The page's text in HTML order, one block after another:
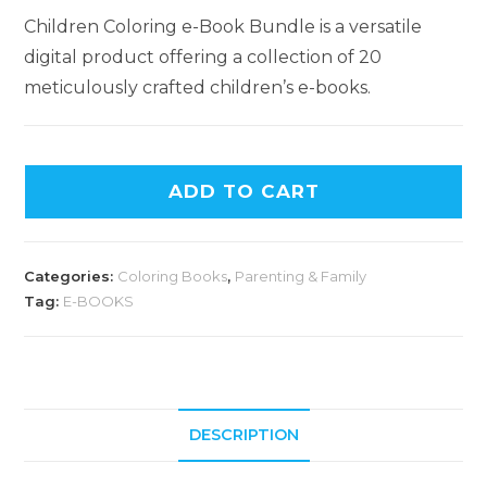
Children Coloring e-Book Bundle is a versatile
digital product offering a collection of 20
meticulously crafted children’s e-books.
ADD TO CART
Categories: Coloring Books, Parenting & Family
Tag: E-BOOKS
DESCRIPTION